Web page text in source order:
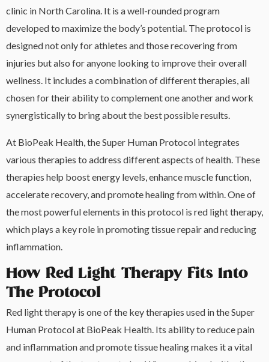
clinic in North Carolina. It is a well-rounded program
developed to maximize the body’s potential. The protocol is
designed not only for athletes and those recovering from
injuries but also for anyone looking to improve their overall
wellness. It includes a combination of different therapies, all
chosen for their ability to complement one another and work
synergistically to bring about the best possible results.
At BioPeak Health, the Super Human Protocol integrates
various therapies to address different aspects of health. These
therapies help boost energy levels, enhance muscle function,
accelerate recovery, and promote healing from within. One of
the most powerful elements in this protocol is red light therapy,
which plays a key role in promoting tissue repair and reducing
inflammation.
How Red Light Therapy Fits Into
The Protocol
Red light therapy is one of the key therapies used in the Super
Human Protocol at BioPeak Health. Its ability to reduce pain
and inflammation and promote tissue healing makes it a vital